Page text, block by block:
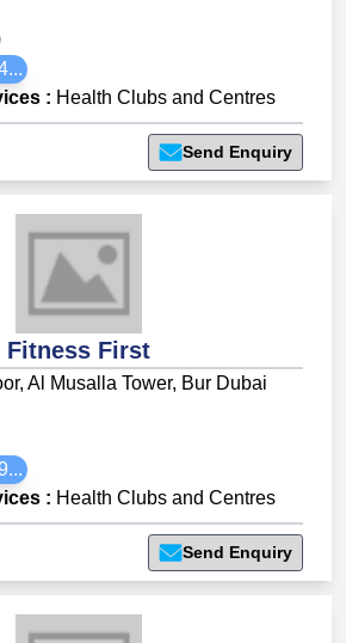
: Health Clubs and Centres
Send Enquiry
Fitness First
Al Musalla Tower, Bur Dubai
: Health Clubs and Centres
Send Enquiry